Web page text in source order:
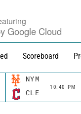
Google Cloud
Scoreboard
NYM
10:40 PM
CLE